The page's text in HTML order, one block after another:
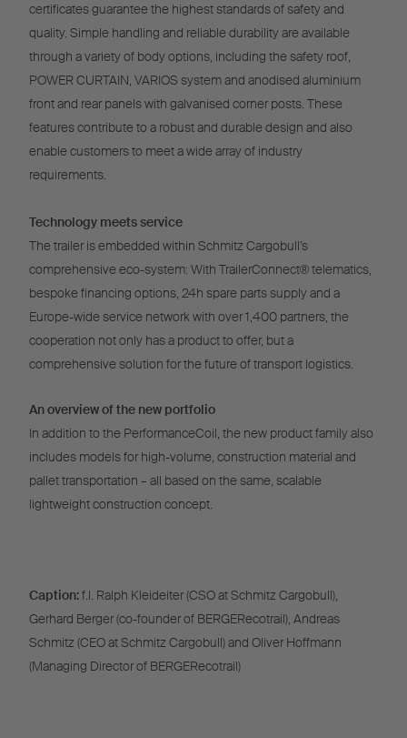
certificates guarantee the highest standards of safety and
quality. Simple handling and reliable durability are available
through a variety of body options, including the safety roof,
POWER CURTAIN, VARIOS system and anodised aluminium
front and rear panels with galvanised corner posts. These
features contribute to a robust and durable design and also
enable customers to meet a wide array of industry
requirements.
Technology meets service
The trailer is embedded within Schmitz Cargobull’s
comprehensive eco-system: With TrailerConnect® telematics,
bespoke financing options, 24h spare parts supply and a
Europe-wide service network with over 1,400 partners, the
cooperation not only has a product to offer, but a
comprehensive solution for the future of transport logistics.
An overview of the new portfolio
In addition to the PerformanceCoil, the new product family also
includes models for high-volume, construction material and
pallet transportation – all based on the same, scalable
lightweight construction concept.
Caption:f.l. Ralph Kleideiter (CSO at Schmitz Cargobull),
Gerhard Berger (co-founder of BERGERecotrail), Andreas
Schmitz (CEO at Schmitz Cargobull) and Oliver Hoffmann
(Managing Director of BERGERecotrail)